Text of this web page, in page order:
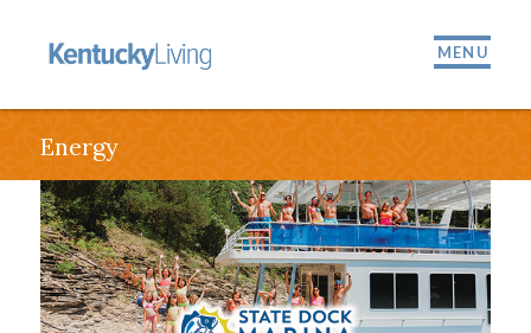
MENU
Energy